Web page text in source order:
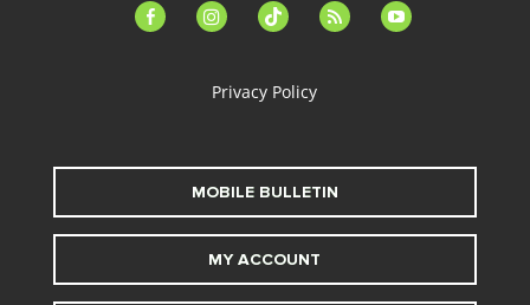
facebook-instagramtiktok feed youtube
Privacy Policy
MOBILE BULLETIN
MY ACCOUNT